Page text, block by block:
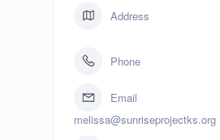
Address
Phone
Email
melissa@sunriseprojectks.org